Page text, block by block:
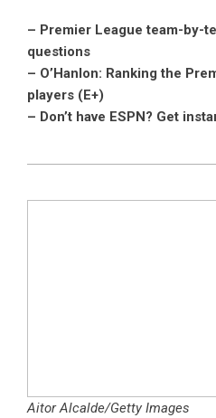
– Premier League team-by-
questions
– O’Hanlon: Ranking the
players (E+)
– Don’t have ESPN? Get
Aitor Alcalde/Getty Images